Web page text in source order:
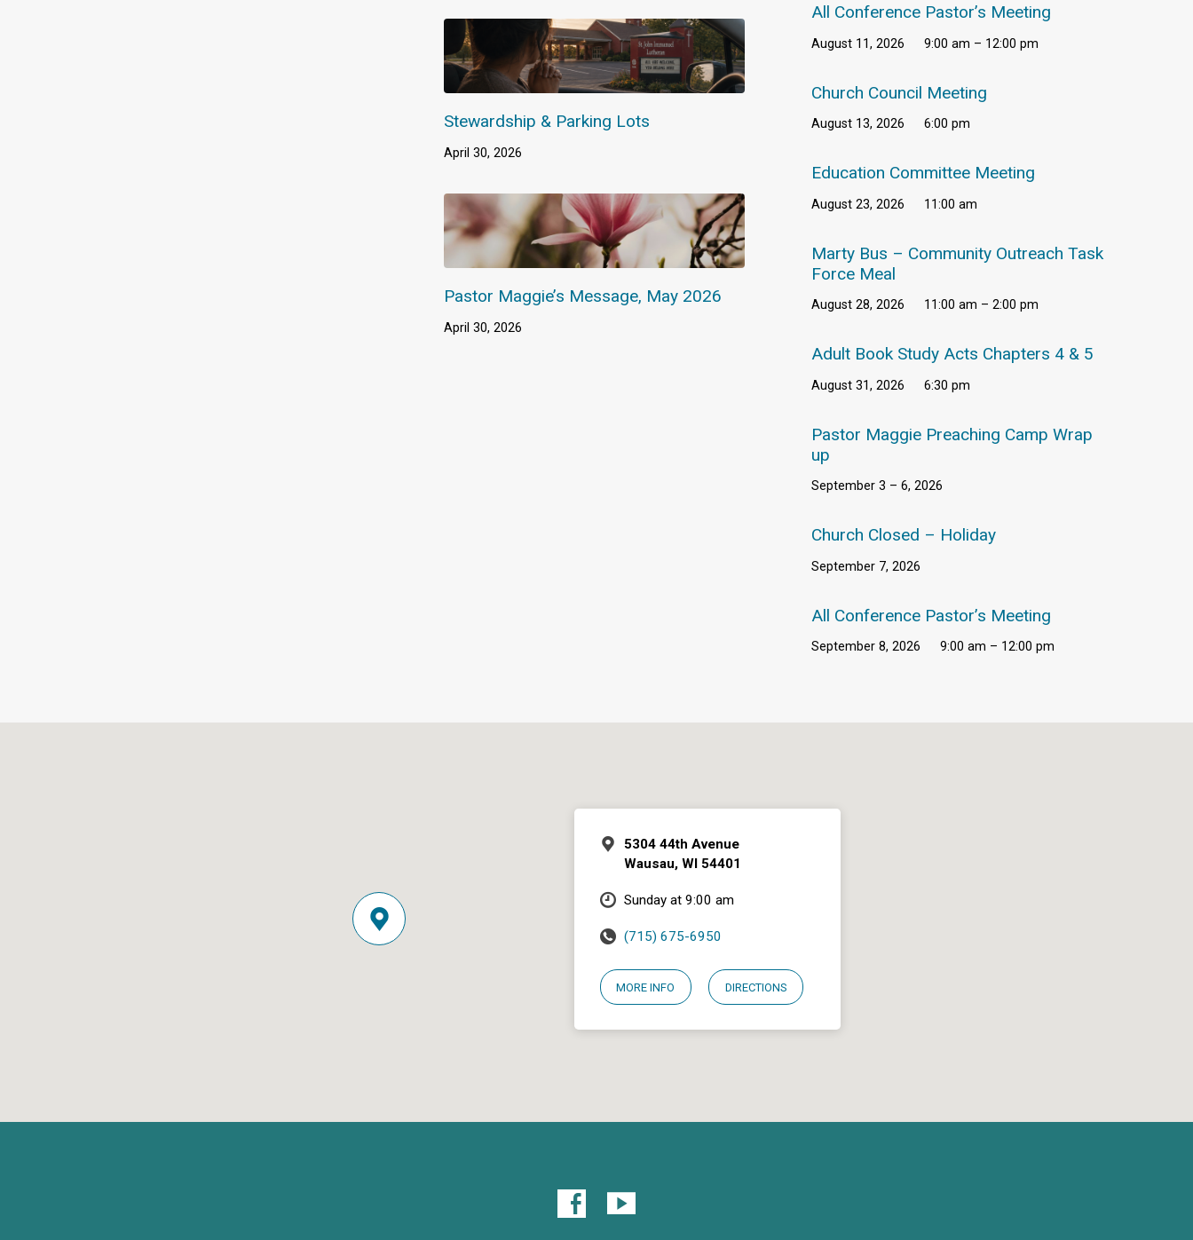
Stewardship & Parking Lots
April 30, 2026
Pastor Maggie’s Message, May 2026
April 30, 2026
All Conference Pastor’s Meeting
August 11, 2026 9:00 am – 12:00 pm
Church Council Meeting
August 13, 2026 6:00 pm
Education Committee Meeting
August 23, 2026 11:00 am
Marty Bus – Community Outreach Task
Force Meal
August 28, 2026 11:00 am – 2:00 pm
Adult Book Study Acts Chapters 4 & 5
August 31, 2026 6:30 pm
Pastor Maggie Preaching Camp Wrap
up
September 3 – 6, 2026
Church Closed – Holiday
September 7, 2026
All Conference Pastor’s Meeting
September 8, 2026 9:00 am – 12:00 pm
5304 44th Avenue
Wausau, WI 54401
Sunday at 9:00 am
(715) 675-6950
MORE INFO DIRECTIONS